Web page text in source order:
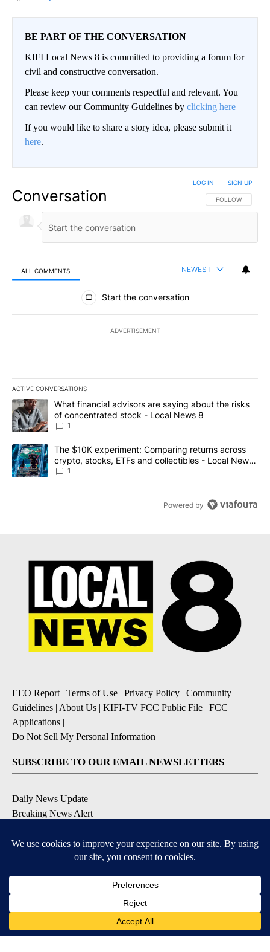
BE PART OF THE CONVERSATION
KIFI Local News 8 is committed to providing a forum for
civil and constructive conversation.
Please keep your comments respectful and relevant. You
can review our Community Guidelines by clicking here
If you would like to share a story idea, please submit it
here.
Conversation FOLLOW THIS
FOLLOW
LOG IN SIGN UP
ALL COMMENTS NEWEST
All Comments
Start the conversation
ADVERTISEMENT
ACTIVE CONVERSATIONS
The following is a list of the most commented articles in the last
A trending article titled "What financial advisors are saying
What financial advisors are saying about the risks
of concentrated stock - Local News 8
1
A trending article titled "The $10K experiment: Comparing
The $10K experiment: Comparing returns across
crypto, stocks, ETFs and collectibles - Local News
8
1
Powered by
EEO Report | Terms of Use | Privacy Policy | Community
Guidelines | About Us | KIFI-TV FCC Public File | FCC
Applications |
Do Not Sell My Personal Information
SUBSCRIBE TO OUR EMAIL NEWSLETTERS
Daily News Update
Breaking News Alert
Severe Weather Alert
Contests and Promotions
DOWNLOAD OUR APPS
Available for iOS and Android